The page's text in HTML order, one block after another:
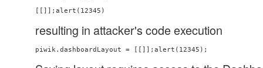
resulting in attacker's code execution